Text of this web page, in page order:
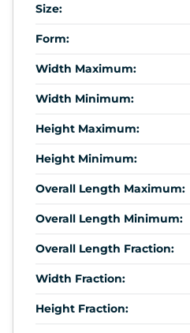
Size:
Form:
Width Maximum:
Width Minimum:
Height Maximum:
Height Minimum:
Overall Length Maximum:
Overall Length Minimum:
Overall Length Fraction:
Width Fraction:
Height Fraction: